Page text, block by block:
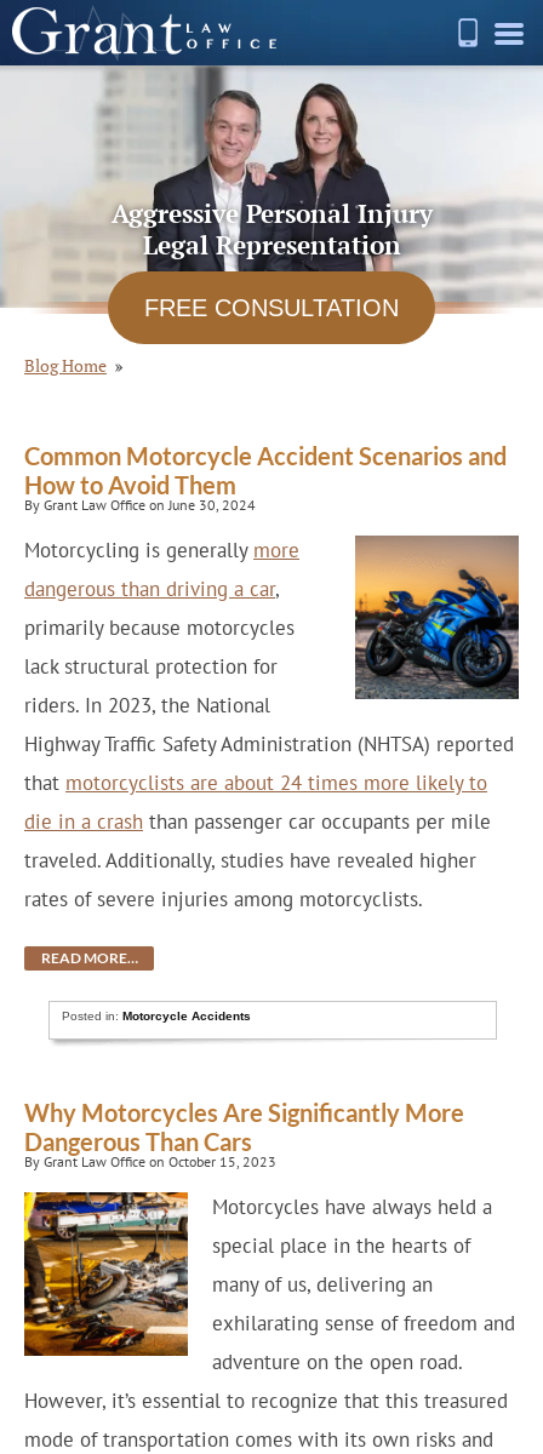
Aggressive Personal Injury
Legal Representation
FREE CONSULTATION
Blog Home
Common Motorcycle Accident Scenarios and
How to Avoid Them
By Grant Law Office on June 30, 2024
Motorcycling is generally more
dangerous than driving a car,
primarily because motorcycles
lack structural protection for
riders. In 2023, the National
Highway Traffic Safety Administration (NHTSA) reported
that motorcyclists are about 24 times more likely to
die in a crash than passenger car occupants per mile
traveled. Additionally, studies have revealed higher
rates of severe injuries among motorcyclists.
READ MORE…
Posted in:Motorcycle Accidents
Why Motorcycles Are Significantly More
Dangerous Than Cars
By Grant Law Office on October 15, 2023
Motorcycles have always held a
special place in the hearts of
many of us, delivering an
exhilarating sense of freedom and
adventure on the open road.
However, it’s essential to recognize that this treasured
mode of transportation comes with its own risks and